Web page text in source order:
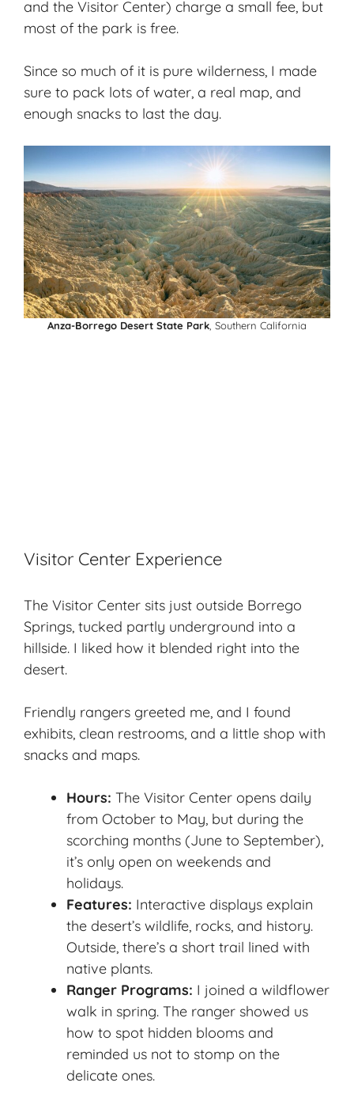
and the Visitor Center) charge a small fee, but
most of the park is free.
Since so much of it is pure wilderness, I made
sure to pack lots of water, a real map, and
enough snacks to last the day.
Anza-Borrego Desert State Park , Southern California
Visitor Center Experience
The Visitor Center sits just outside Borrego
Springs, tucked partly underground into a
hillside. I liked how it blended right into the
desert.
Friendly rangers greeted me, and I found
exhibits, clean restrooms, and a little shop with
snacks and maps.
Hours: The Visitor Center opens daily
from October to May, but during the
scorching months (June to September),
it’s only open on weekends and
holidays.
Features: Interactive displays explain
the desert’s wildlife, rocks, and history.
Outside, there’s a short trail lined with
native plants.
Ranger Programs: I joined a wildflower
walk in spring. The ranger showed us
how to spot hidden blooms and
reminded us not to stomp on the
delicate ones.